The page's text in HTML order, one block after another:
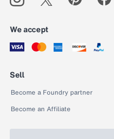
We accept
Sell
Become a Foundry partner
Become an Affiliate